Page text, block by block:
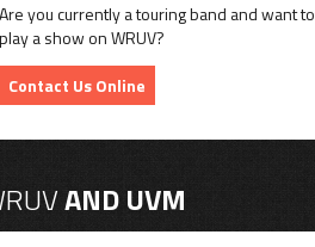
you currently a touring band and want to
a show on WRUV?
Contact Us Online
AND UVM